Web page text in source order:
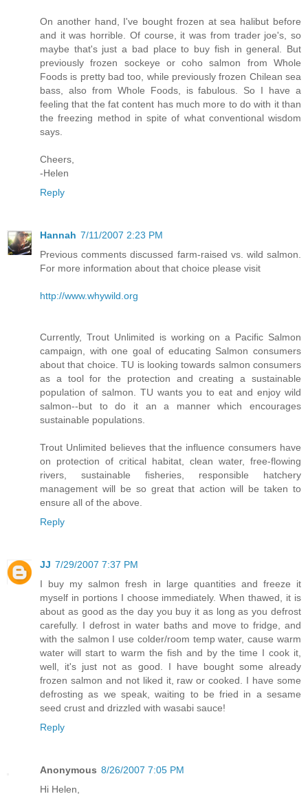
On another hand, I've bought frozen at sea halibut before
and it was horrible. Of course, it was from trader joe's, so
maybe that's just a bad place to buy fish in general. But
previously frozen sockeye or coho salmon from Whole
Foods is pretty bad too, while previously frozen Chilean sea
bass, also from Whole Foods, is fabulous. So I have a
feeling that the fat content has much more to do with it than
the freezing method in spite of what conventional wisdom
says.
Cheers,
-Helen
Reply
Hannah 7/11/2007 2:23 PM
Previous comments discussed farm-raised vs. wild salmon.
For more information about that choice please visit
http://www.whywild.org
Currently, Trout Unlimited is working on a Pacific Salmon
campaign, with one goal of educating Salmon consumers
about that choice. TU is looking towards salmon consumers
as a tool for the protection and creating a sustainable
population of salmon. TU wants you to eat and enjoy wild
salmon--but to do it an a manner which encourages
sustainable populations.
Trout Unlimited believes that the influence consumers have
on protection of critical habitat, clean water, free-flowing
rivers, sustainable fisheries, responsible hatchery
management will be so great that action will be taken to
ensure all of the above.
Reply
JJ 7/29/2007 7:37 PM
I buy my salmon fresh in large quantities and freeze it
myself in portions I choose immediately. When thawed, it is
about as good as the day you buy it as long as you defrost
carefully. I defrost in water baths and move to fridge, and
with the salmon I use colder/room temp water, cause warm
water will start to warm the fish and by the time I cook it,
well, it's just not as good. I have bought some already
frozen salmon and not liked it, raw or cooked. I have some
defrosting as we speak, waiting to be fried in a sesame
seed crust and drizzled with wasabi sauce!
Reply
Anonymous 8/26/2007 7:05 PM
Hi Helen,